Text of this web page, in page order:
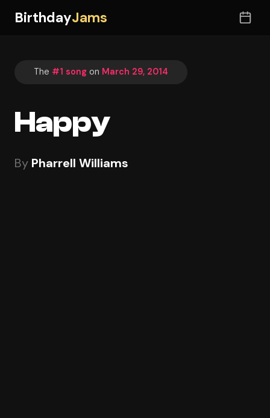
BirthdayJams
The #1 song on March 29, 2014
Happy
By Pharrell Williams